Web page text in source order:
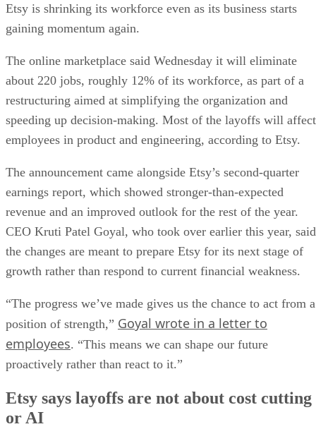
Etsy is shrinking its workforce even as its business starts
gaining momentum again.
The online marketplace said Wednesday it will eliminate
about 220 jobs, roughly 12% of its workforce, as part of a
restructuring aimed at simplifying the organization and
speeding up decision-making. Most of the layoffs will affect
employees in product and engineering, according to Etsy.
The announcement came alongside Etsy’s second-quarter
earnings report, which showed stronger-than-expected
revenue and an improved outlook for the rest of the year.
CEO Kruti Patel Goyal, who took over earlier this year, said
the changes are meant to prepare Etsy for its next stage of
growth rather than respond to current financial weakness.
“The progress we’ve made gives us the chance to act from a
position of strength,” Goyal wrote in a letter to
employees. “This means we can shape our future
proactively rather than react to it.”
Etsy says layoffs are not about cost cutting
or AI